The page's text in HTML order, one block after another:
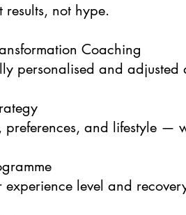
not hype.
Coaching
personalised and
preferences, and lifestyle —
experience level and